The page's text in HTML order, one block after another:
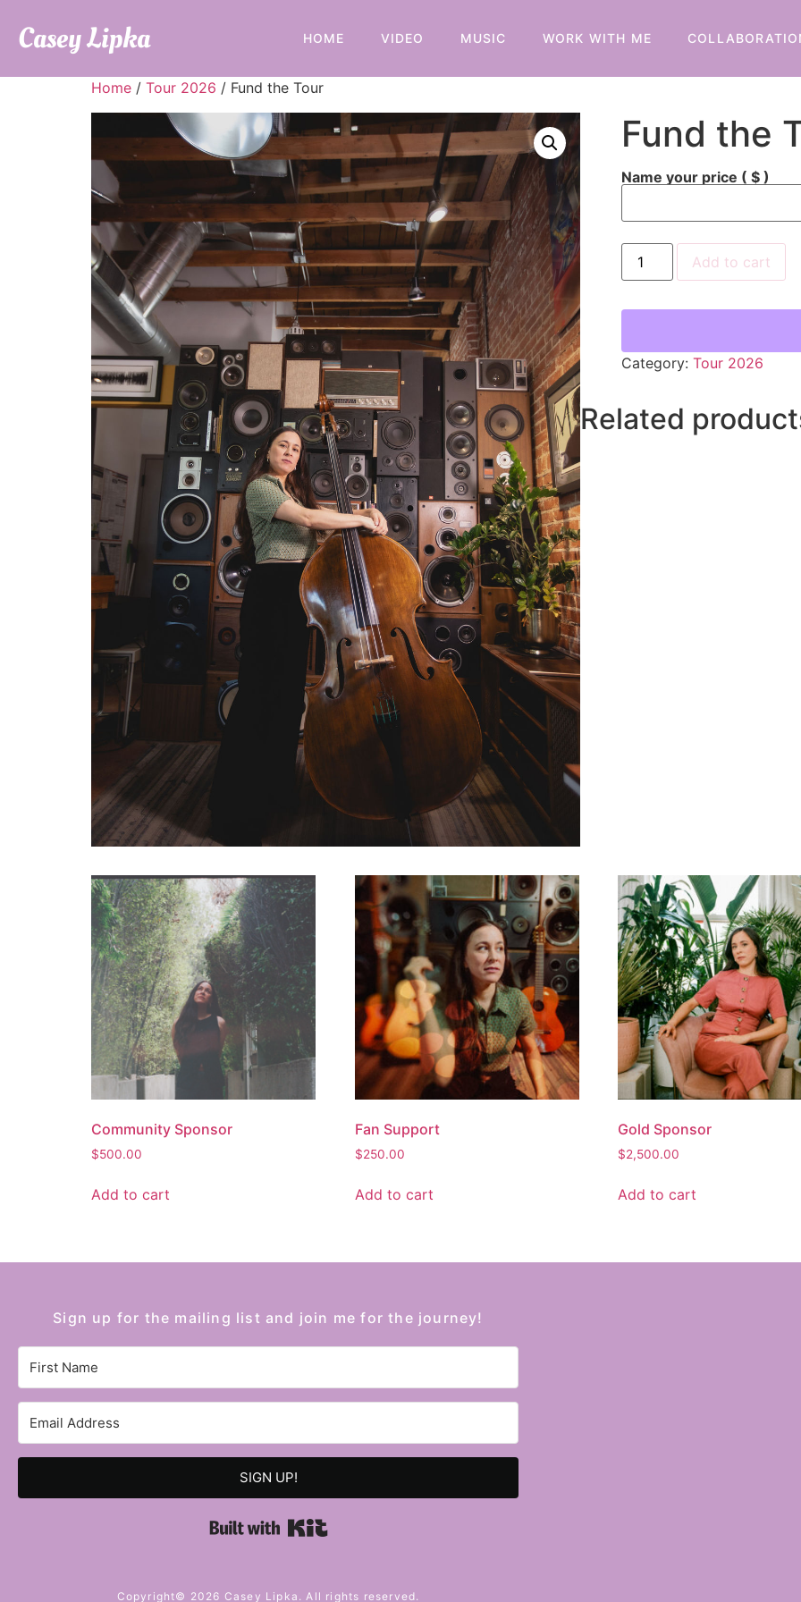
Casey Lipka HOME VIDEO MUSIC WORK WITH ME
Home / Tour 2026 / Fund the Tour
Fund the
Name your price ( $ )
Add to cart
Category: Tour 2026
Related
Community Sponsor
$500.00
Add to cart
Fan Support
$250.00
Add to cart
Gold Sponsor
$2,500.00
Add to cart
Sign up for the mailing list and join me for the journey!
SIGN UP!
Copyright© 2026 Casey Lipka. All rights reserved.